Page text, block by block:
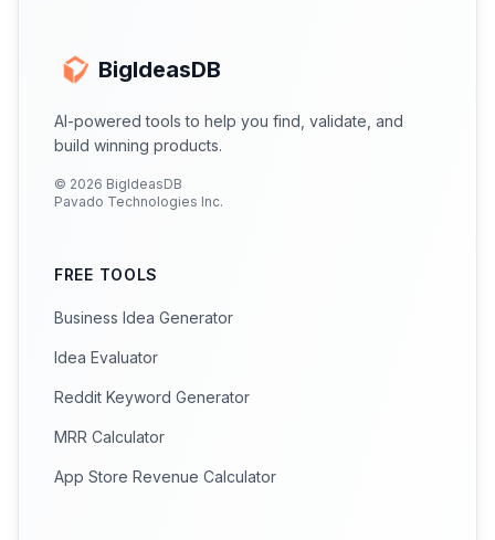
BigIdeasDB
AI-powered tools to help you find, validate, and
build winning products.
© 2026 BigIdeasDB
Pavado Technologies Inc.
FREE TOOLS
Business Idea Generator
Idea Evaluator
Reddit Keyword Generator
MRR Calculator
App Store Revenue Calculator